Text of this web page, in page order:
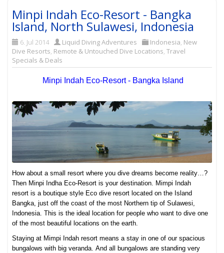
Minpi Indah Eco-Resort - Bangka
Island, North Sulawesi, Indonesia
6. Jul 2014 Liquid Diving Adventures Indonesia, New
Dive Resorts, Remote & Untouched Dive Locations,Travel
Specials & Deals
Minpi Indah Eco-Resort - Bangka Island
How about a small resort where you dive dreams become reality…?
Then Minpi Indha Eco-Resort is your destination. Mimpi Indah
resort is a boutique style Eco dive resort located on the Island
Bangka, just off the coast of the most Northern tip of Sulawesi,
Indonesia. This is the ideal location for people who want to dive one
of the most beautiful locations on the earth.
Staying at Mimpi Indah resort means a stay in one of our spacious
bungalows with big veranda. And all bungalows are standing very